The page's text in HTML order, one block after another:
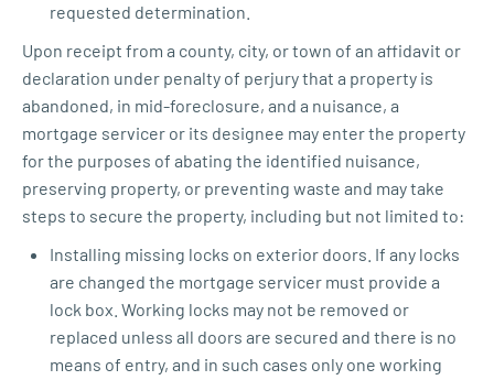
requested determination.
Upon receipt from a county, city, or town of an affidavit or
declaration under penalty of perjury that a property is
abandoned, in mid-foreclosure, and a nuisance, a
mortgage servicer or its designee may enter the property
for the purposes of abating the identified nuisance,
preserving property, or preventing waste and may take
steps to secure the property, including but not limited to:
Installing missing locks on exterior doors. If any locks
are changed the mortgage servicer must provide a
lock box. Working locks may not be removed or
replaced unless all doors are secured and there is no
means of entry, and in such cases only one working